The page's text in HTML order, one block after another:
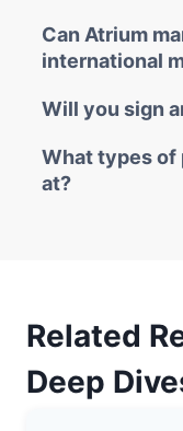
Can Atrium
international
Will you sign
What types of
at?
Related
Deep